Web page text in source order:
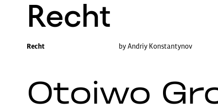
Recht
Recht by Andriy Konstantynov
Otoiwo